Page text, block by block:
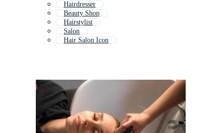
Hairdresser
Beauty Shop
Hairstylist
Salon
Hair Salon Icon